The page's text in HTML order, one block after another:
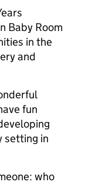
Baby Room
in the
and
fun
setting in
who